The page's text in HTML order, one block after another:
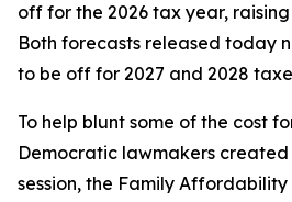
off for the 2026 tax year,
Both forecasts released today
to be off for 2027 and 2028
To help blunt some of the cost
Democratic lawmakers
session, the Family Affordability